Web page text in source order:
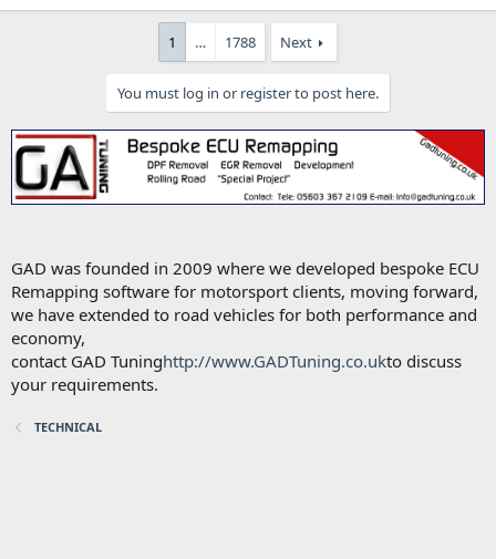
1 … 1788 Next
You must log in or register to post here.
GAD was founded in 2009 where we developed bespoke ECU
Remapping software for motorsport clients, moving forward,
we have extended to road vehicles for both performance and
economy,
contact GAD Tuninghttp://www.GADTuning.co.ukto discuss
your requirements.
TECHNICAL